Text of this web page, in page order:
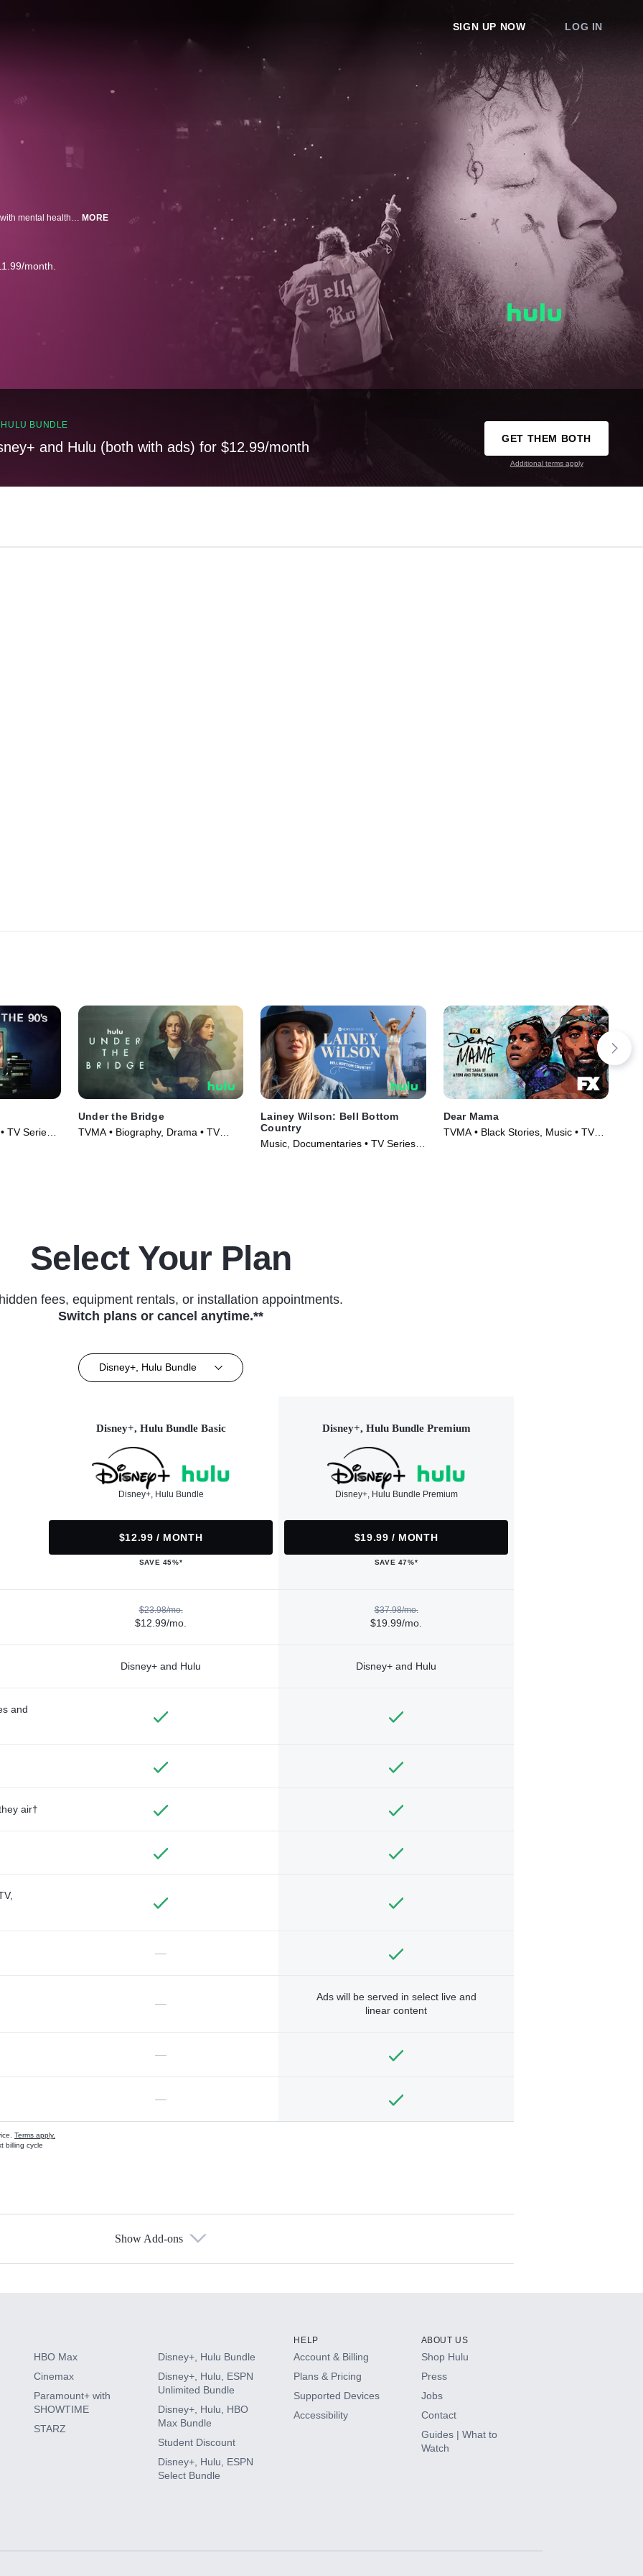
SIGN UP NOW LOG IN
MORE
month.
BUNDLE
and Hulu (both with ads) for $12.99/month
GET THEM BOTH
Additional terms apply
TV Series
Under the Bridge
TVMA • Biography, Drama • TV
Lainey Wilson: Bell Bottom
Country
Music, Documentaries • TV Series
Dear Mama
TVMA • Black Stories, Music • TV
Select Your Plan
fees, equipment rentals, or installation appointments.
Switch plans or cancel anytime.**
Disney+, Hulu Bundle
Disney+, Hulu Bundle Basic
Disney+, Hulu Bundle
$12.99 / MONTH
SAVE 45%*
Disney+, Hulu Bundle Premium
Disney+, Hulu Bundle Premium
$19.99 / MONTH
SAVE 47%*
$23.98/mo.
$12.99/mo.
$37.98/mo.
$19.99/mo.
Disney+ and Hulu Disney+ and Hulu
and
air†
—
—
Ads will be served in select live and
linear content
—
—
Terms apply.
billing cycle
Show Add-ons
HBO Max
Cinemax
Paramount+ with
SHOWTIME
STARZ
Disney+, Hulu Bundle
Disney+, Hulu, ESPN
Unlimited Bundle
Disney+, Hulu, HBO
Max Bundle
Student Discount
Disney+, Hulu, ESPN
Select Bundle
HELP
Account & Billing
Plans & Pricing
Supported Devices
Accessibility
ABOUT US
Shop Hulu
Press
Jobs
Contact
Guides | What to
Watch